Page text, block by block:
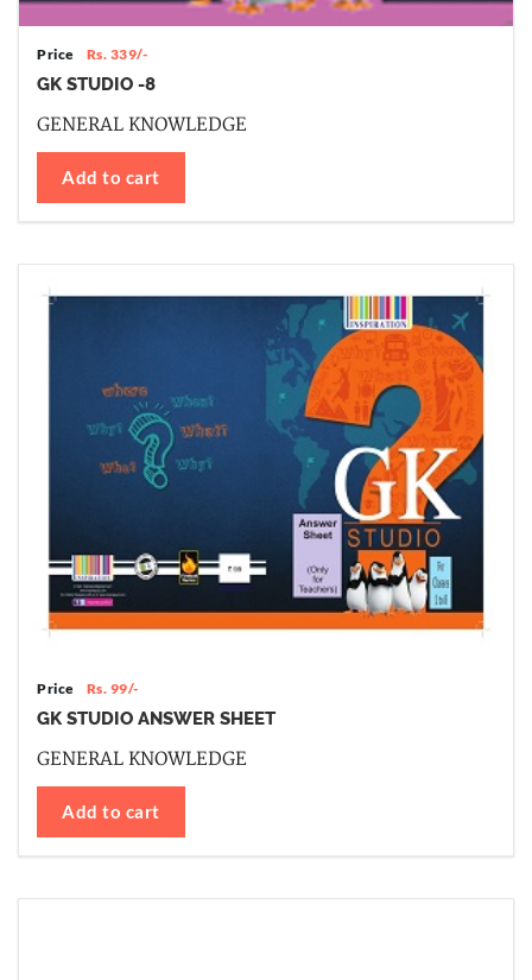
Price Rs. 339/-
GK STUDIO -8
GENERAL KNOWLEDGE
Add to cart
Price Rs. 99/-
GK STUDIO ANSWER SHEET
GENERAL KNOWLEDGE
Add to cart